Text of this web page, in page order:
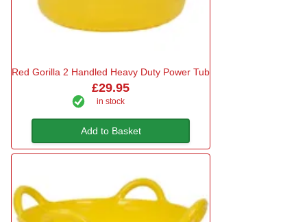
Red Gorilla 2 Handled Heavy Duty Power Tub
£29.95
in stock
Add to Basket